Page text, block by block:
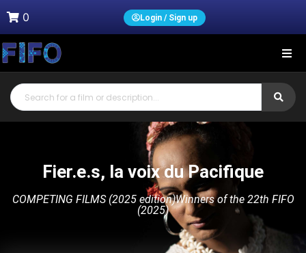
0 Login / Sign up
Fier.e.s, la voix du Pacifique
COMPETING FILMS (2025 edition)Winners of the 22th FIFO
(2025)